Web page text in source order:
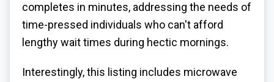
completes in minutes, addressing the needs of
time-pressed individuals who can't afford
lengthy wait times during hectic mornings.
Interestingly, this listing includes microwave